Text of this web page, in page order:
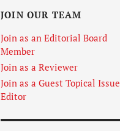
JOIN OUR TEAM
Join as an Editorial Board
Member
Join as a Reviewer
Join as a Guest Topical Issue
Editor